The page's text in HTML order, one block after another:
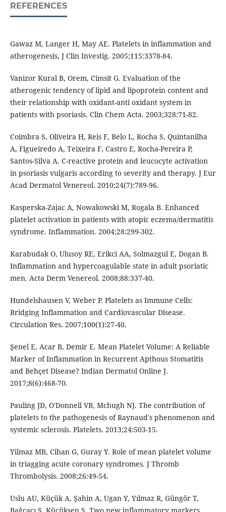
REFERENCES
Gawaz M, Langer H, May AE. Platelets in inflammation and
atherogenesis, J Clin Investig. 2005;115:3378-84.
Vanizor Kural B, Orem, Cimsit G. Evaluation of the
atherogenic tendency of lipid and lipoprotein content and
their relationship with oxidant-anti oxidant system in
patients with psoriasis. Clin Chem Acta. 2003;328:71-82.
Coimbra S, Oliveira H, Reis F, Belo L, Rocha S, Quintanilha
A, Figueiredo A, Teixeira F, Castro E, Rocha-Pereira P,
Santos-Silva A. C-reactive protein and leucocyte activation
in psoriasis vulgaris according to severity and therapy. J Eur
Acad Dermatol Venereol. 2010;24(7):789-96.
Kasperska-Zajac A, Nowakowski M, Rogala B. Enhanced
platelet activation in patients with atopic eczema/dermatitis
syndrome. Inflammation. 2004;28:299-302.
Karabudak O, Ulusoy RE, Erikci AA, Solmazgul E, Dogan B.
Inflammation and hypercoagulable state in adult psoriatic
men. Acta Derm Venereol. 2008;88:337-40.
Hundelshausen V, Weber P. Platelets as Immune Cells:
Bridging Inflammation and Cardiovascular Disease.
Circulation Res. 2007;100(1):27-40.
Şenel E, Acar B, Demir E. Mean Platelet Volume: A Reliable
Marker of Inflammation in Recurrent Apthous Stomatitis
and Behçet Disease? Indian Dermatol Online J.
2017;8(6):468-70.
Pauling JD, O'Donnell VB, Mchugh NJ. The contribution of
platelets to the pathogenesis of Raynaud's phenomenon and
systemic sclerosis. Platelets. 2013;24:503-15.
Yilmaz MB, Cihan G, Guray Y. Role of mean platelet volume
in triagging acute coronary syndromes. J Thromb
Thrombolysis. 2008;26:49-54.
Uslu AU, Küçük A, Şahin A, Ugan Y, Yılmaz R, Güngör T,
Bağcacı S, Küçükşen S. Two new inflammatory markers